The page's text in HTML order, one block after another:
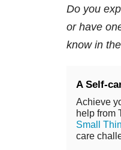
Do you
or have
know in
A Self-
Achieve
help from
Small
care